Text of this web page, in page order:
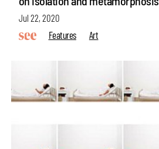
Jul 22, 2020
Features
Art